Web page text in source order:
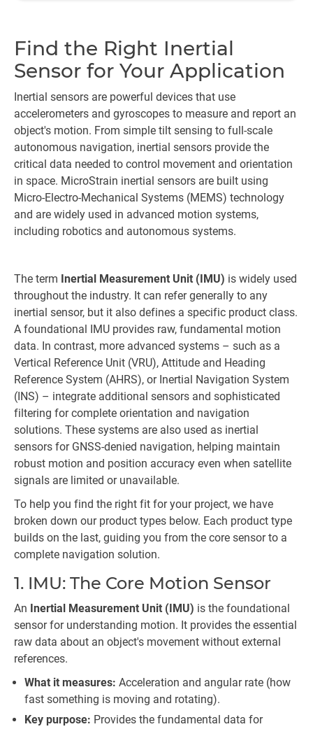
Find the Right Inertial
Sensor for Your Application
Inertial sensors are powerful devices that use
accelerometers and gyroscopes to measure and report an
object's motion. From simple tilt sensing to full-scale
autonomous navigation, inertial sensors provide the
critical data needed to control movement and orientation
in space. MicroStrain inertial sensors are built using
Micro-Electro-Mechanical Systems (MEMS) technology
and are widely used in advanced motion systems,
including robotics and autonomous systems.
The term Inertial Measurement Unit (IMU) is widely used
throughout the industry. It can refer generally to any
inertial sensor, but it also defines a specific product class.
A foundational IMU provides raw, fundamental motion
data. In contrast, more advanced systems – such as a
Vertical Reference Unit (VRU), Attitude and Heading
Reference System (AHRS), or Inertial Navigation System
(INS) – integrate additional sensors and sophisticated
filtering for complete orientation and navigation
solutions. These systems are also used as inertial
sensors for GNSS-denied navigation, helping maintain
robust motion and position accuracy even when satellite
signals are limited or unavailable.
To help you find the right fit for your project, we have
broken down our product types below. Each product type
builds on the last, guiding you from the core sensor to a
complete navigation solution.
1. IMU: The Core Motion Sensor
An Inertial Measurement Unit (IMU) is the foundational
sensor for understanding motion. It provides the essential
raw data about an object's movement without external
references.
What it measures: Acceleration and angular rate (how
fast something is moving and rotating).
Key purpose: Provides the fundamental data for